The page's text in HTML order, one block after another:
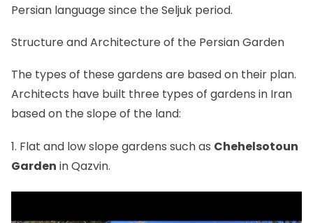
Persian language since the Seljuk period.
Structure and Architecture of the Persian Garden
The types of these gardens are based on their plan.
Architects have built three types of gardens in Iran
based on the slope of the land:
1. Flat and low slope gardens such as Chehelsotoun
Garden in Qazvin.